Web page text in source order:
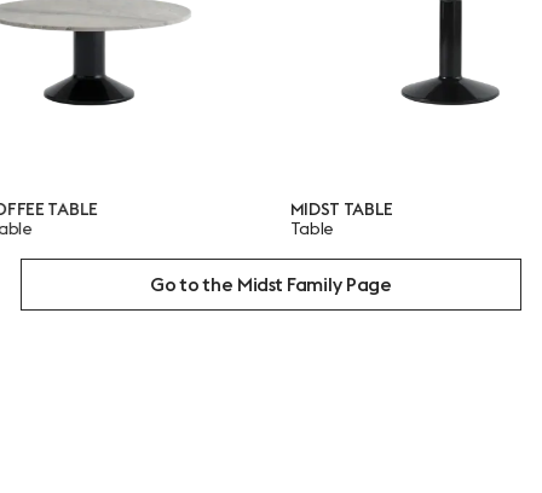
TABLE
MIDST TABLE
Table
Go to the Midst Family Page